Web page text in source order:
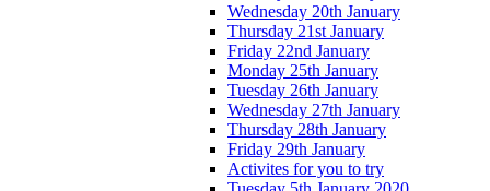
Wednesday 20th January
Thursday 21st January
Friday 22nd January
Monday 25th January
Tuesday 26th January
Wednesday 27th January
Thursday 28th January
Friday 29th January
Activites for you to try